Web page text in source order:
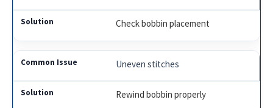
Check bobbin placement
Uneven stitches
Rewind bobbin properly